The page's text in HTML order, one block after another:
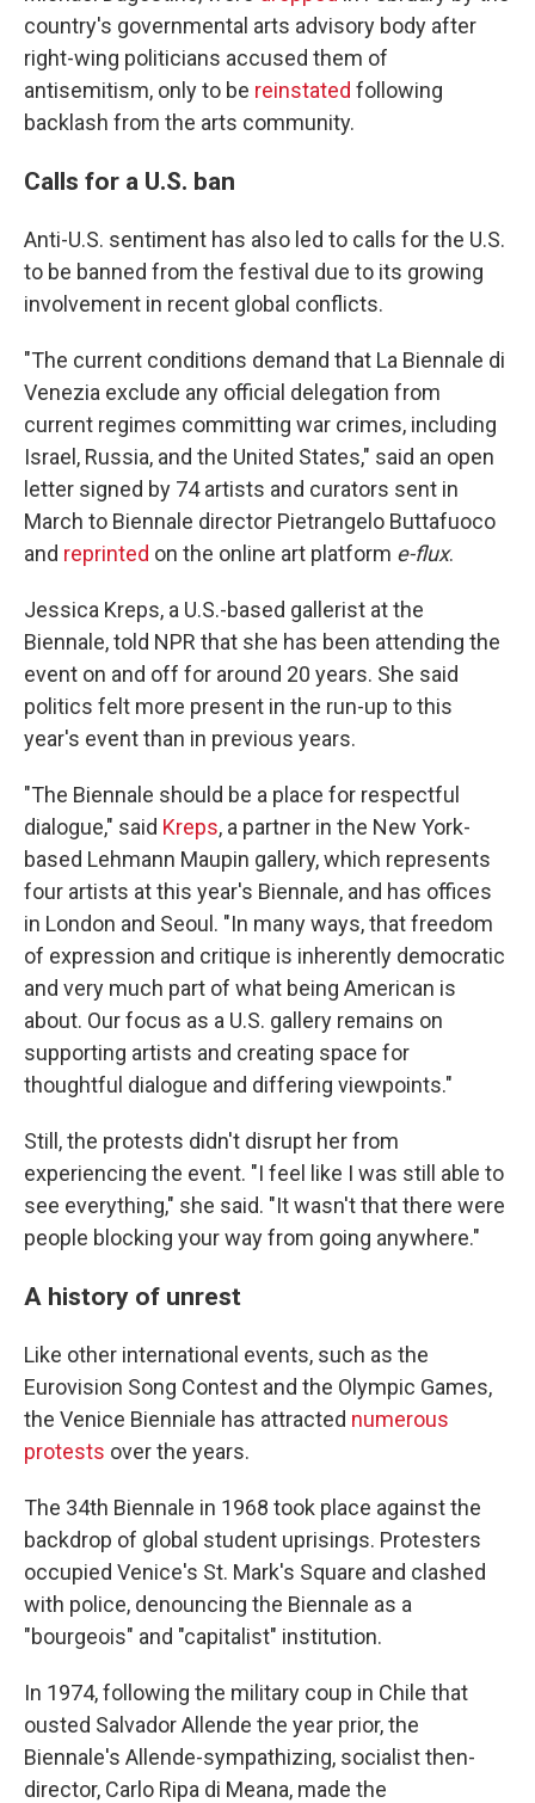
country's governmental arts advisory body after
right-wing politicians accused them of
antisemitism, only to be reinstated following
backlash from the arts community.
Calls for a U.S. ban
Anti-U.S. sentiment has also led to calls for the U.S.
to be banned from the festival due to its growing
involvement in recent global conflicts.
"The current conditions demand that La Biennale di
Venezia exclude any official delegation from
current regimes committing war crimes, including
Israel, Russia, and the United States," said an open
letter signed by 74 artists and curators sent in
March to Biennale director Pietrangelo Buttafuoco
and reprinted on the online art platform e-flux.
Jessica Kreps, a U.S.-based gallerist at the
Biennale, told NPR that she has been attending the
event on and off for around 20 years. She said
politics felt more present in the run-up to this
year's event than in previous years.
"The Biennale should be a place for respectful
dialogue," said Kreps, a partner in the New York-
based Lehmann Maupin gallery, which represents
four artists at this year's Biennale, and has offices
in London and Seoul. "In many ways, that freedom
of expression and critique is inherently democratic
and very much part of what being American is
about. Our focus as a U.S. gallery remains on
supporting artists and creating space for
thoughtful dialogue and differing viewpoints."
Still, the protests didn't disrupt her from
experiencing the event. "I feel like I was still able to
see everything," she said. "It wasn't that there were
people blocking your way from going anywhere."
A history of unrest
Like other international events, such as the
Eurovision Song Contest and the Olympic Games,
the Venice Bienniale has attracted numerous
protests over the years.
The 34th Biennale in 1968 took place against the
backdrop of global student uprisings. Protesters
occupied Venice's St. Mark's Square and clashed
with police, denouncing the Biennale as a
"bourgeois" and "capitalist" institution.
In 1974, following the military coup in Chile that
ousted Salvador Allende the year prior, the
Biennale's Allende-sympathizing, socialist then-
director, Carlo Ripa di Meana, made the